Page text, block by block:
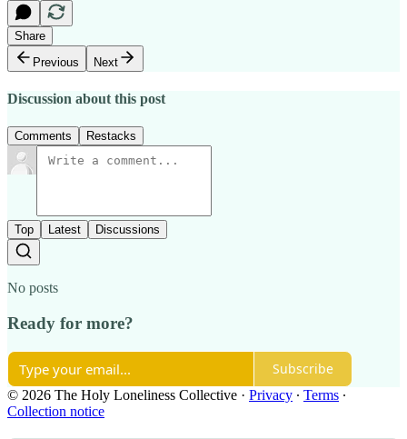
Share
Previous
Next
Discussion about this post
Comments Restacks
Top Latest Discussions
No posts
Ready for more?
Subscribe
© 2026 The Holy Loneliness Collective · Privacy ∙ Terms ∙
Collection notice